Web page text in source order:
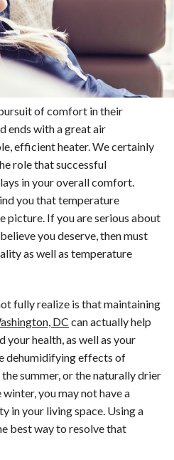
of comfort in their
ends with a great air
efficient heater. We certainly
role that successful
in your overall comfort.
you that temperature
picture. If you are serious about
you deserve, then must
as well as temperature
fully realize is that maintaining
DC can actually help
health, as well as your
dehumidifying effects of
summer, or the naturally drier
you may not have a
in your living space. Using a
best way to resolve that